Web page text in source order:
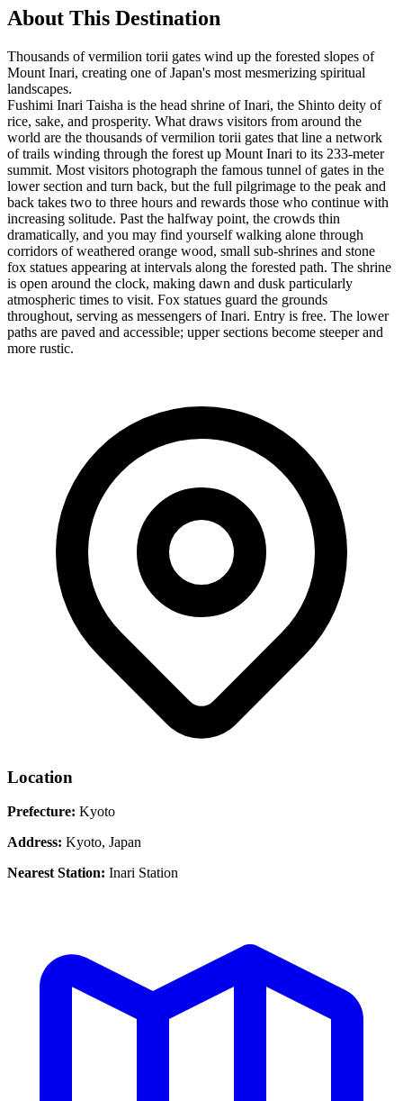
About This Destination
Thousands of vermilion torii gates wind up the forested slopes of
Mount Inari, creating one of Japan's most mesmerizing spiritual
landscapes.
Fushimi Inari Taisha is the head shrine of Inari, the Shinto deity of
rice, sake, and prosperity. What draws visitors from around the
world are the thousands of vermilion torii gates that line a network
of trails winding through the forest up Mount Inari to its 233-meter
summit. Most visitors photograph the famous tunnel of gates in the
lower section and turn back, but the full pilgrimage to the peak and
back takes two to three hours and rewards those who continue with
increasing solitude. Past the halfway point, the crowds thin
dramatically, and you may find yourself walking alone through
corridors of weathered orange wood, small sub-shrines and stone
fox statues appearing at intervals along the forested path. The shrine
is open around the clock, making dawn and dusk particularly
atmospheric times to visit. Fox statues guard the grounds
throughout, serving as messengers of Inari. Entry is free. The lower
paths are paved and accessible; upper sections become steeper and
more rustic.
Location
Prefecture: Kyoto
Address: Kyoto, Japan
Nearest Station: Inari Station